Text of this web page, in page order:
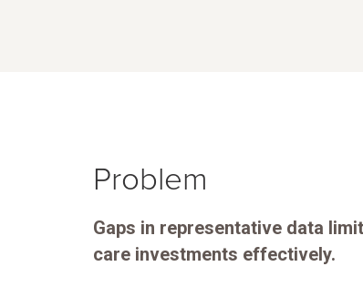
Problem
Gaps in representative data
care investments effectively.